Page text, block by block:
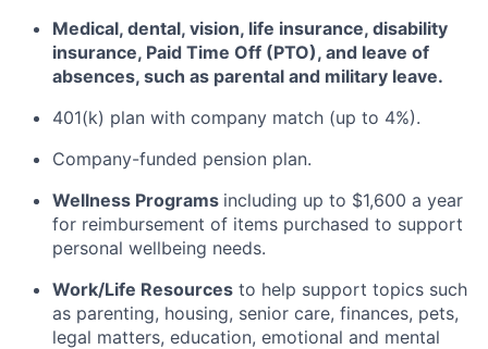
Medical, dental, vision, life insurance, disability
insurance, Paid Time Off (PTO), and leave of
absences, such as parental and military leave.
401(k) plan with company match (up to 4%).
Company-funded pension plan.
Wellness Programs including up to $1,600 a year
for reimbursement of items purchased to support
personal wellbeing needs.
Work/Life Resources to help support topics such
as parenting, housing, senior care, finances, pets,
legal matters, education, emotional and mental